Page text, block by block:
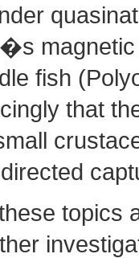
fish
that
topics